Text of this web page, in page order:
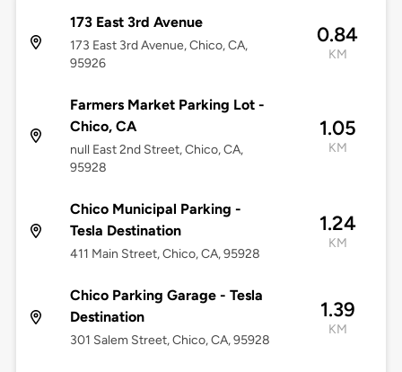
173 East 3rd Avenue
173 East 3rd Avenue, Chico, CA,
95926
0.84
KM
Farmers Market Parking Lot -
Chico, CA
null East 2nd Street, Chico, CA,
95928
1.05
KM
Chico Municipal Parking -
Tesla Destination
411 Main Street, Chico, CA, 95928
1.24
KM
Chico Parking Garage - Tesla
Destination
301 Salem Street, Chico, CA, 95928
1.39
KM